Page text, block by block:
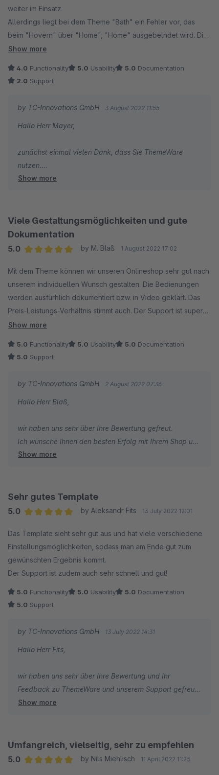
Herzliche Grüße
Thomas Ballschmieter
weiter im Einsatz.
Allerdings liegt bei dem Theme "Bath" ein Fehler vor, das
beim "Hovern" über "Home", "Home" ausgebelndet wird. Dies
lässt sich auch nicht einstellen. Der Support hilft hier nicht
das will ich ja nicht.. dann bringt mir das Theme ja nichts.
Show more
4.0 Functionality 5.0 Usability 5.0 Documentation
2.0 Support
by TC-Innovations GmbH 3 August 2022 11:55
Hallo Herr Mayer,
zunächst einmal vielen Dank, dass Sie ThemeWare
nutzen.
wir nicht innerhalb weniger Minuten ein spontanes
Update für all unsere Themes ausrollen, da Änderungen
auch geprüft werden wollen. Das ändert auch eine
Als temporäre Lösung haben wir Ihnen einen Hinweis
gesendet wie Sie die Darstellung per CSS und über die
Konfiguration verbessern können, bis wir ein Update
veröffentlicht haben.
Ich wünsche Ihnen weiterhin gute Umsätze und alles
Viele Grüße
Sebastian Schuchardt
PS: Wir haben noch am selben Tag einen
entsprechenden Fix veröffentlicht.
Show more
Viele Gestaltungsmöglichkeiten und gute
Dokumentation
5.0
by M. Blaß 1 August 2022 17:02
Mit dem Theme können wir unseren Onlineshop sehr gut nach
unserem individuellen Wunsch gestalten. Die Bedienungen
werden ausfürhlich dokumentiert bzw. in Video geklärt. Das
Preis-Leistungs-Verhältnis stimmt auch. Der Support ist super
schnell!
Show more
5.0 Functionality 5.0 Usability 5.0 Documentation
5.0 Support
by TC-Innovations GmbH 2 August 2022 07:36
Hallo Herr Blaß,
wir haben uns sehr über Ihre Bewertung gefreut.
Ich wünsche Ihnen den besten Erfolg mit Ihrem Shop und
bin dankbar, dass Sie sich für ThemeWare entschieden
Herzliche Grüße
Thomas Ballschmieter
Show more
Sehr gutes Template
5.0
by Aleksandr Fits 13 July 2022 12:01
Das Template sieht sehr gut aus und hat viele verschiedene
Einstellungsmöglichkeiten, sodass man am Ende gut zum
gewünschten Ergebnis kommt.
Der Support ist zudem auch sehr schnell und gut!
5.0 Functionality 5.0 Usability 5.0 Documentation
5.0 Support
by TC-Innovations GmbH 13 July 2022 14:31
Hallo Herr Fits,
wir haben uns sehr über Ihre Bewertung und Ihr
Feedback zu ThemeWare und unserem Support gefreut!
Wir wünschen Ihnen den besten Erfolg mit Ihrem Shop
Viele Grüße
Show more
Umfangreich, vielseitig, sehr zu empfehlen
5.0
by Nils Miehlisch 11 April 2022 11:25